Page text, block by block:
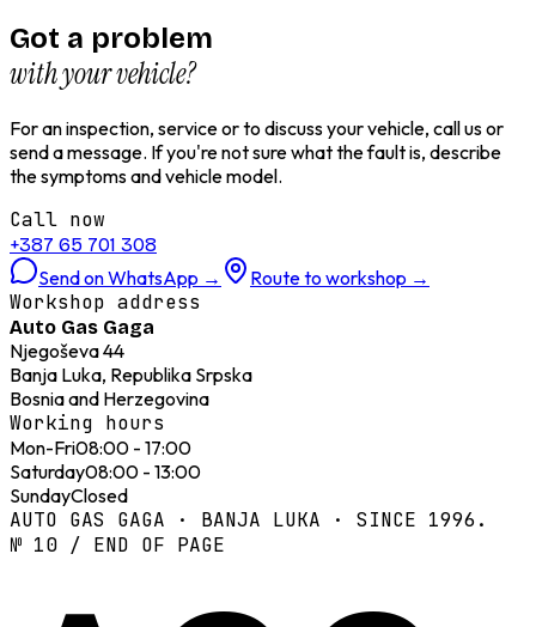
Got a problem
with your vehicle?
For an inspection, service or to discuss your vehicle, call us or
send a message. If you're not sure what the fault is, describe
the symptoms and vehicle model.
Call now
+387 65 701 308
Send on WhatsApp → Route to workshop →
Workshop address
Auto Gas Gaga
Njegoševa 44
Banja Luka, Republika Srpska
Bosnia and Herzegovina
Working hours
Mon-Fri08:00 - 17:00
Saturday08:00 - 13:00
SundayClosed
AUTO GAS GAGA · BANJA LUKA · SINCE 1996.
№ 10 / END OF PAGE